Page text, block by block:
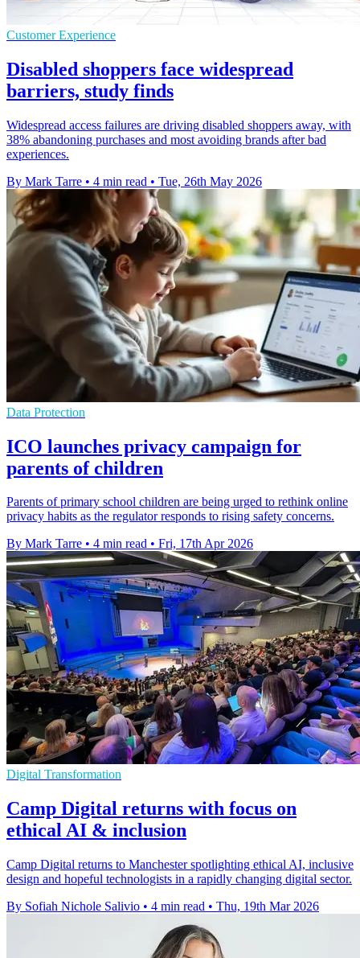
Customer Experience
Disabled shoppers face widespread
barriers, study finds
Widespread access failures are driving disabled shoppers away, with
38% abandoning purchases and most avoiding brands after bad
experiences.
By Mark Tarre • 4 min read • Tue, 26th May 2026
Data Protection
ICO launches privacy campaign for
parents of children
Parents of primary school children are being urged to rethink online
privacy habits as the regulator responds to rising safety concerns.
By Mark Tarre • 4 min read • Fri, 17th Apr 2026
Digital Transformation
Camp Digital returns with focus on
ethical AI & inclusion
Camp Digital returns to Manchester spotlighting ethical AI, inclusive
design and hopeful technologists in a rapidly changing digital sector.
By Sofiah Nichole Salivio • 4 min read • Thu, 19th Mar 2026